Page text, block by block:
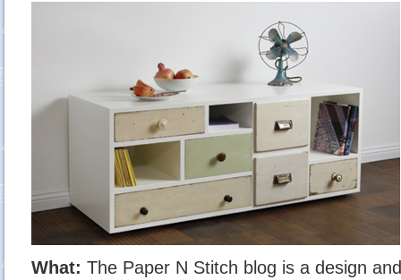
What: The Paper N Stitch blog is a design